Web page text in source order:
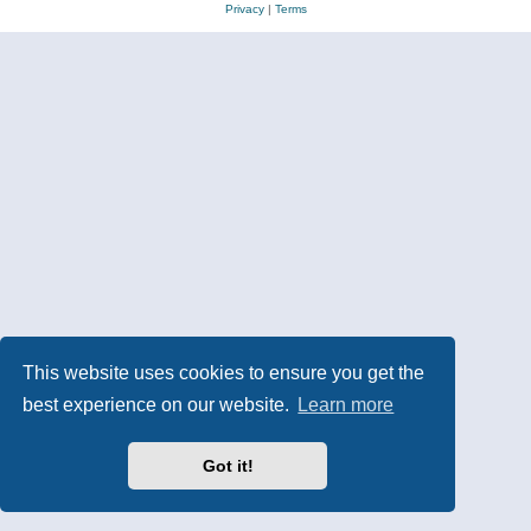
This website uses cookies to ensure you get the
best experience on our website.
Learn more
Got it!
Privacy| Terms